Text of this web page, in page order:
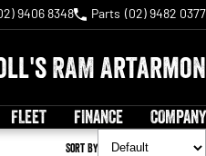
9406 8348 Parts (02) 9482 0377
RAM Artarmon
FLEET FINANCE COMPANY
Sort By